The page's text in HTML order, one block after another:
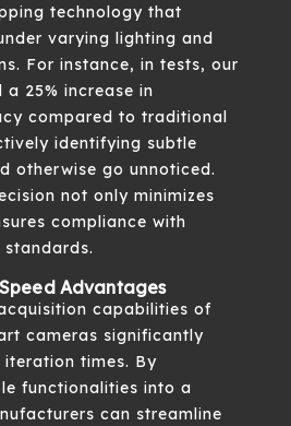
technology that
varying lighting and
For instance, in tests, our
a 25% increase in
compared to traditional
identifying subtle
otherwise go unnoticed.
not only minimizes
compliance with
Advantages
capabilities of
cameras significantly
times. By
functionalities into a
can streamline